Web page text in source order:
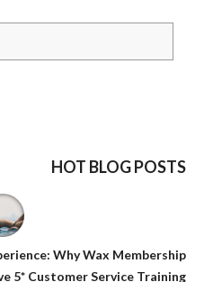
HOT BLOG POSTS
Why Wax Membership
5* Customer Service Training